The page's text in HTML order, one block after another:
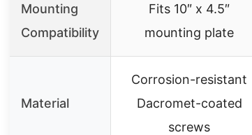
Mounting
Compatibility
Fits 10″ x 4.5″
mounting plate
Material
Corrosion-resistant
Dacromet-coated
screws